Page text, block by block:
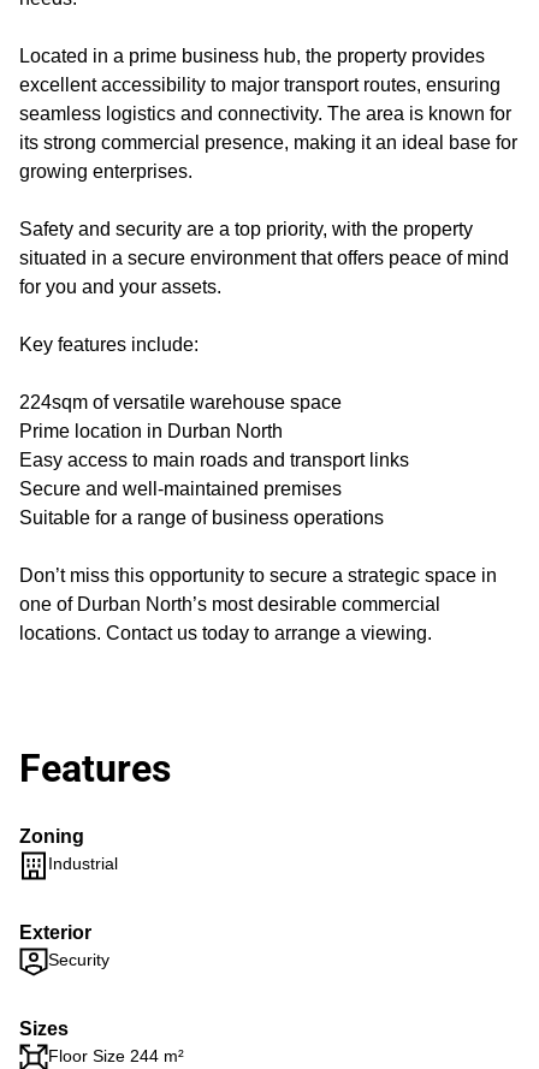
Located in a prime business hub, the property provides
excellent accessibility to major transport routes, ensuring
seamless logistics and connectivity. The area is known for
its strong commercial presence, making it an ideal base for
growing enterprises.
Safety and security are a top priority, with the property
situated in a secure environment that offers peace of mind
for you and your assets.
Key features include:
224sqm of versatile warehouse space
Prime location in Durban North
Easy access to main roads and transport links
Secure and well-maintained premises
Suitable for a range of business operations
Don’t miss this opportunity to secure a strategic space in
one of Durban North’s most desirable commercial
locations. Contact us today to arrange a viewing.
Features
Zoning
Industrial
Exterior
Security
Sizes
Floor Size 244 m²